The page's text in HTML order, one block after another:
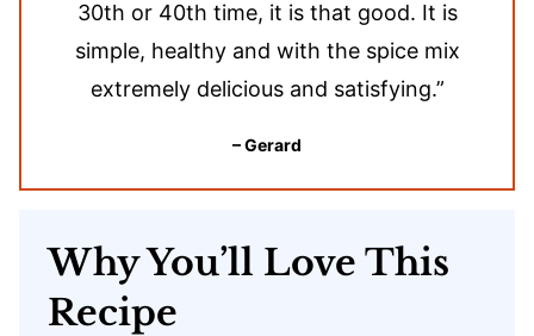
30th or 40th time, it is that good. It is
simple, healthy and with the spice mix
extremely delicious and satisfying.”
– Gerard
Why You’ll Love This
Recipe